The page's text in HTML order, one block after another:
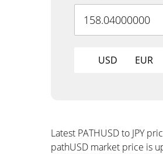
USD EUR
Latest PATHUSD to JPY
pathUSD market price is